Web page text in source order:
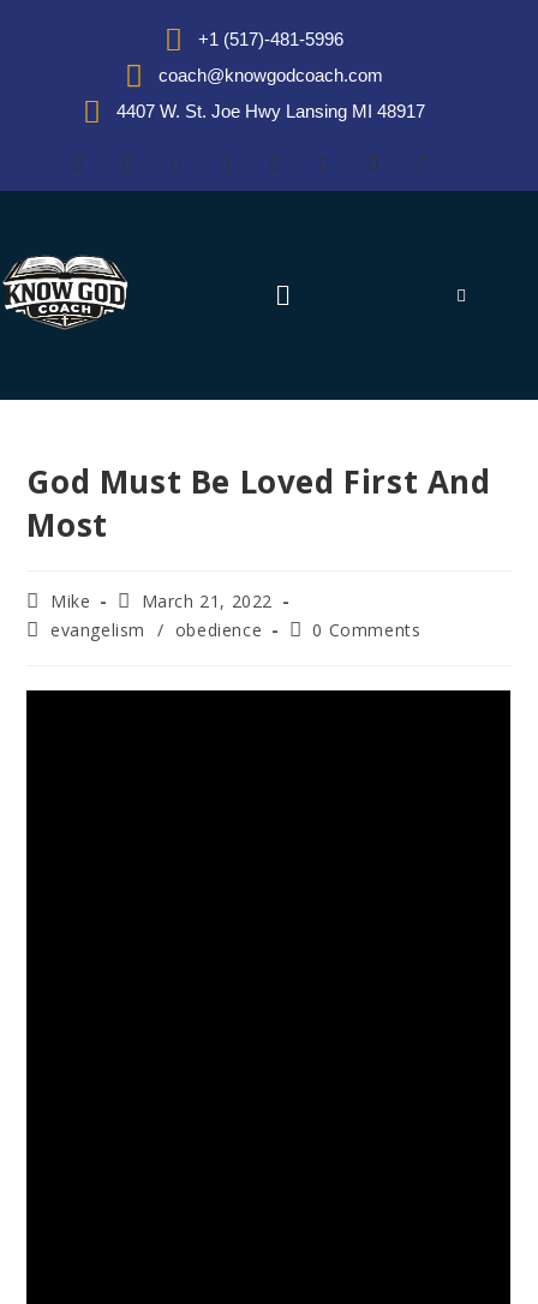
+1 (517)-481-5996
coach@knowgodcoach.com
4407 W. St. Joe Hwy Lansing MI 48917
God Must Be Loved First And
Most
Mike
March 21, 2022
evangelism
/ obedience 0 Comments